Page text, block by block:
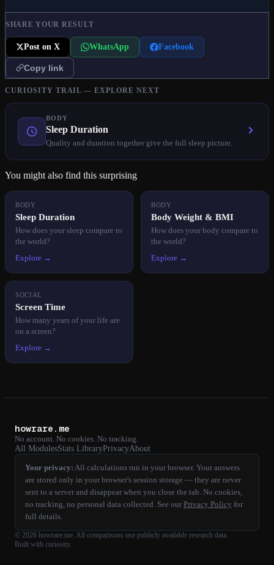
SHARE YOUR RESULT
Post on X WhatsApp Facebook
Copy link
CURIOSITY TRAIL — EXPLORE NEXT
BODY
Sleep Duration
Quality and duration together give the full sleep picture.
You might also find this surprising
BODY
Sleep Duration
How does your sleep compare to
the world?
Explore →
BODY
Body Weight & BMI
How does your body compare to
the world?
Explore →
SOCIAL
Screen Time
How many years of your life are
on a screen?
Explore →
howrare.me
No account. No cookies. No tracking.
All ModulesStats LibraryPrivacyAbout
Your privacy: All calculations run in your browser. Your answers
are stored only in your browser's session storage — they are never
sent to a server and disappear when you close the tab. No cookies,
no tracking, no personal data collected. See our Privacy Policy for
full details.
© 2026 howrare.me. All comparisons use publicly available research data.
Built with curiosity.